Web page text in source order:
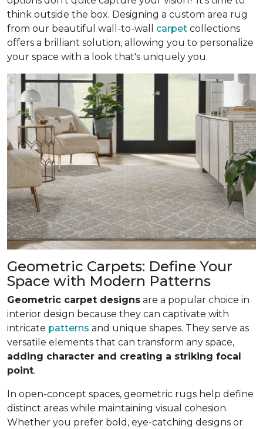
think outside the box. Designing a custom area rug
from our beautiful wall-to-wall carpet collections
offers a brilliant solution, allowing you to personalize
your space with a look that's uniquely you.
Geometric Carpets: Define Your
Space with Modern Patterns
Geometric carpet designs are a popular choice in
interior design because they can captivate with
intricate patterns and unique shapes. They serve as
versatile elements that can transform any space,
adding character and creating a striking focal
point.
In open-concept spaces, geometric rugs help define
distinct areas while maintaining visual cohesion.
Whether you prefer bold, eye-catching designs or